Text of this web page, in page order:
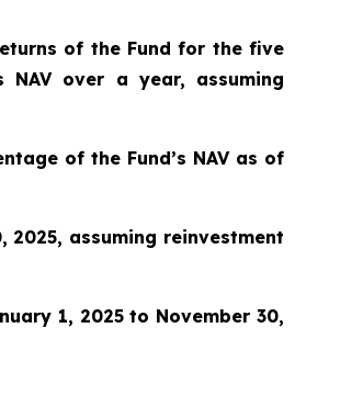
of the Fund for the five
NAV over a year, assuming
of the Fund’s NAV as of
2025, assuming reinvestment
1, 2025 to November 30,